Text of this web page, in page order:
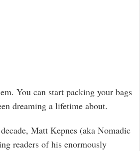
You can start packing your bags
dreaming a lifetime about.
Matt Kepnes (aka Nomadic
readers of his enormously